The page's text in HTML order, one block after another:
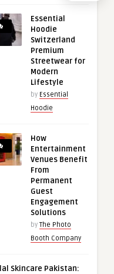
Essential
Hoodie
Switzerland
Premium
Streetwear for
Modern
Lifestyle
by Essential
Hoodie
How
Entertainment
Venues Benefit
From
Permanent
Guest
Engagement
Solutions
by The Photo
Booth Company
Skincare Pakistan: